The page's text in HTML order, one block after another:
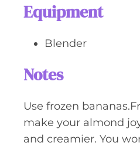
Equipment
Blender
Notes
Use frozen
make your almond
and creamier. You